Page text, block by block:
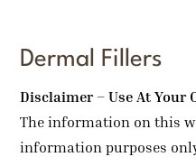
Dermal Fillers
Disclaimer – Use At Your
The information on this
information purposes